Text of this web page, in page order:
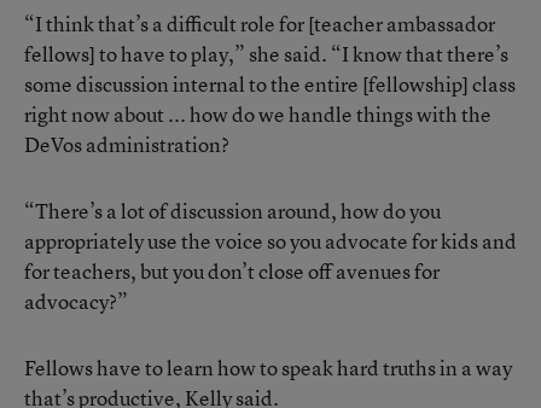
“I think that’s a difficult role for [teacher ambassador
fellows] to have to play,” she said. “I know that there’s
some discussion internal to the entire [fellowship] class
right now about ... how do we handle things with the
DeVos administration?
“There’s a lot of discussion around, how do you
appropriately use the voice so you advocate for kids and
for teachers, but you don’t close off avenues for
advocacy?”
Fellows have to learn how to speak hard truths in a way
that’s productive, Kelly said.